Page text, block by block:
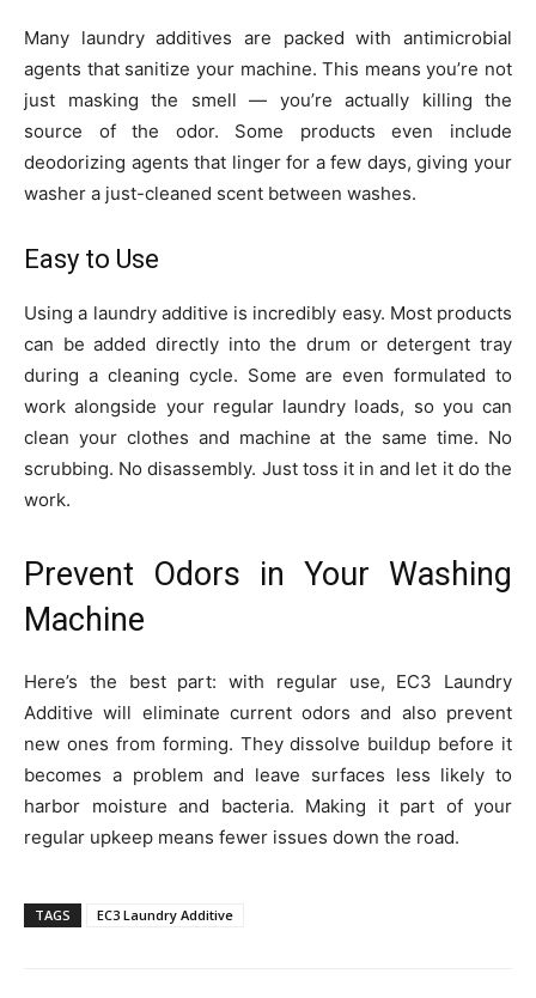
Many laundry additives are packed with antimicrobial
agents that sanitize your machine. This means you’re not
just masking the smell — you’re actually killing the
source of the odor. Some products even include
deodorizing agents that linger for a few days, giving your
washer a just-cleaned scent between washes.
Easy to Use
Using a laundry additive is incredibly easy. Most products
can be added directly into the drum or detergent tray
during a cleaning cycle. Some are even formulated to
work alongside your regular laundry loads, so you can
clean your clothes and machine at the same time. No
scrubbing. No disassembly. Just toss it in and let it do the
work.
Prevent Odors in Your Washing
Machine
Here’s the best part: with regular use, EC3 Laundry
Additive will eliminate current odors and also prevent
new ones from forming. They dissolve buildup before it
becomes a problem and leave surfaces less likely to
harbor moisture and bacteria. Making it part of your
regular upkeep means fewer issues down the road.
TAGS EC3 Laundry Additive